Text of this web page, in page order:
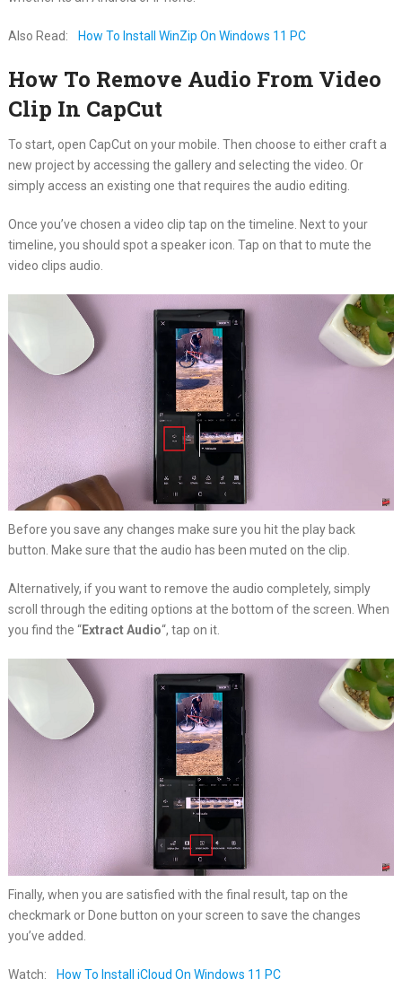
Also Read: How To Install WinZip On Windows 11 PC
How To Remove Audio From Video
Clip In CapCut
To start, open CapCut on your mobile. Then choose to either craft a
new project by accessing the gallery and selecting the video. Or
simply access an existing one that requires the audio editing.
Once you’ve chosen a video clip tap on the timeline. Next to your
timeline, you should spot a speaker icon. Tap on that to mute the
video clips audio.
Before you save any changes make sure you hit the play back
button. Make sure that the audio has been muted on the clip.
Alternatively, if you want to remove the audio completely, simply
scroll through the editing options at the bottom of the screen. When
you find the “Extract Audio“, tap on it.
Finally, when you are satisfied with the final result, tap on the
checkmark or Done button on your screen to save the changes
you’ve added.
Watch: How To Install iCloud On Windows 11 PC